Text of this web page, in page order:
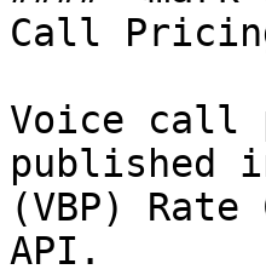
Call
Voice call
published
(VBP)
API.